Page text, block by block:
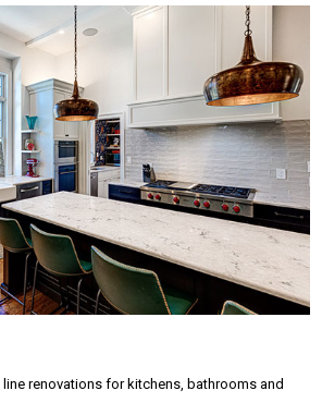
renovations for kitchens, bathrooms and